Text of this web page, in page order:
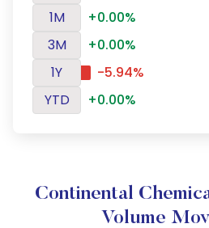
1M
+0.00%
3M
+0.00%
1Y
-5.94%
YTD
+0.00%
Continental
Volume